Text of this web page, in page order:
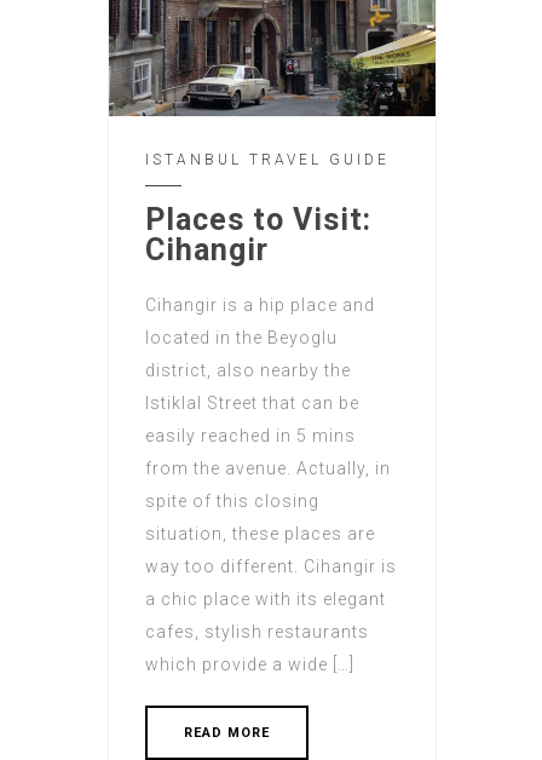
ISTANBUL TRAVEL GUIDE
Places to Visit:
Cihangir
Cihangir is a hip place and
located in the Beyoglu
district, also nearby the
Istiklal Street that can be
easily reached in 5 mins
from the avenue. Actually, in
spite of this closing
situation, these places are
way too different. Cihangir is
a chic place with its elegant
cafes, stylish restaurants
which provide a wide […]
READ MORE